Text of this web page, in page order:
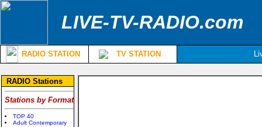
LIVE-TV-RADIO.com
RADIO STATION TV STATION
RADIO Stations
Stations by Format
TOP 40
Adult Contemporary